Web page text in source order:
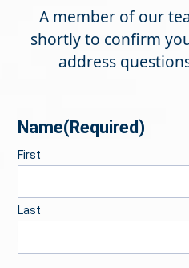
A member of our
shortly to confirm
address
Name(Required)
First
Last